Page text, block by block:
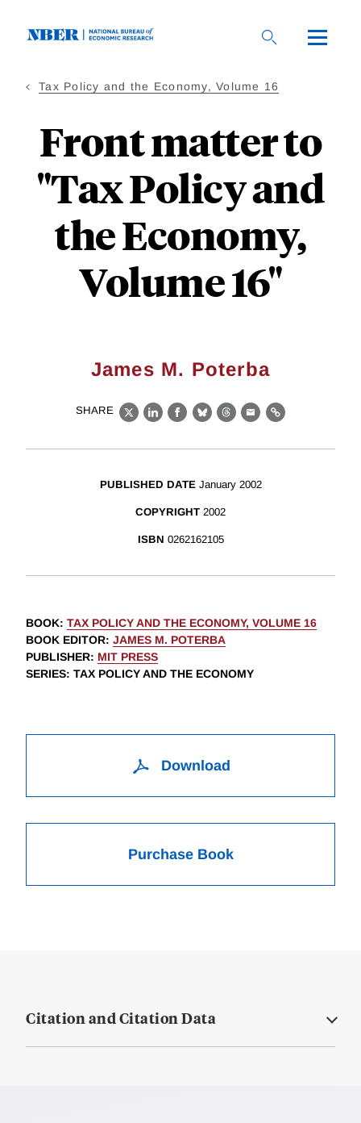
Tax Policy and the Economy, Volume 16
Front matter to
"Tax Policy and
the Economy,
Volume 16"
James M. Poterba
SHARE
X LinkedIn
Facebook
BlueskyThreads
EmailLink
PUBLISHED DATE January 2002
COPYRIGHT 2002
ISBN 0262162105
BOOK: TAX POLICY AND THE ECONOMY, VOLUME 16
BOOK EDITOR: JAMES M. POTERBA
PUBLISHER: MIT PRESS
SERIES: TAX POLICY AND THE ECONOMY
Download
Purchase Book
Citation and Citation Data